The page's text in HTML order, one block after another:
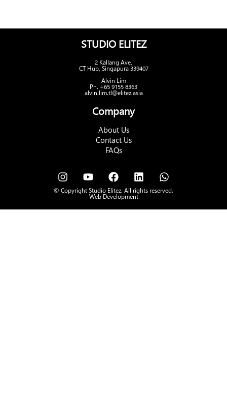
STUDIO ELITEZ
2 Kallang Ave,
CT Hub, Singapura 339407
Alvin Lim
Ph. +65 9155 8363
alvin.lim.tl@elitez.asia
Company
About Us
Contact Us
FAQs
© Copyright Studio Elitez. All rights reserved.
Web Development